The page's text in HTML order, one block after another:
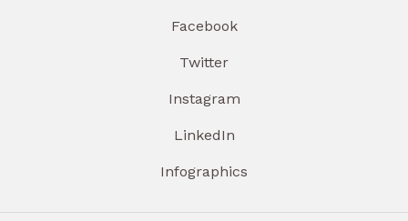
Facebook
Twitter
Instagram
LinkedIn
Infographics